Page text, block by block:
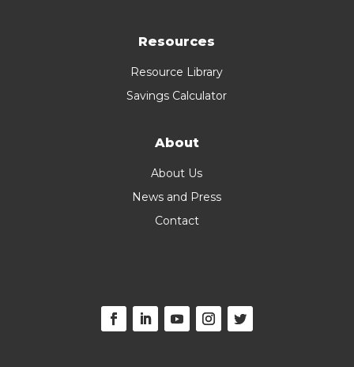
Resources
Resource Library
Savings Calculator
About
About Us
News and Press
Contact